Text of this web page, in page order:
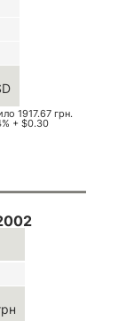
1917.67 грн.
+ $0.30